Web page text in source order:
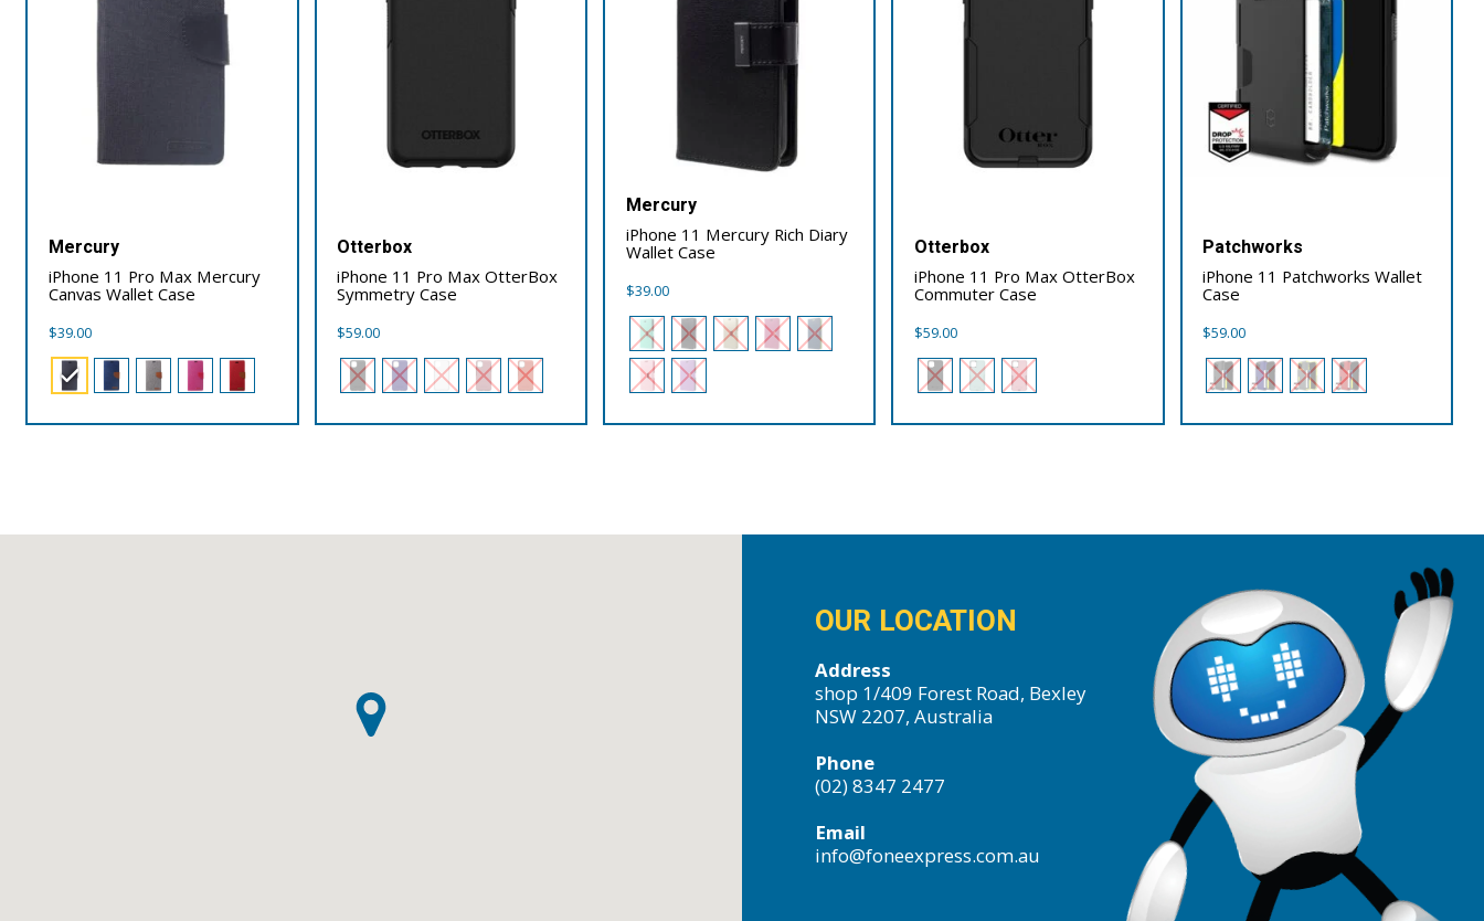
Mercury
iPhone 11 Pro Max Mercury
Canvas Wallet Case
$39.00
Otterbox
iPhone 11 Pro Max OtterBox
Symmetry Case
$59.00
Mercury
iPhone 11 Mercury Rich Diary
Wallet Case
$39.00
Otterbox
iPhone 11 Pro Max OtterBox
Commuter Case
$59.00
Patchworks
iPhone 11 Patchworks Wallet
Case
$59.00
OUR LOCATION
Address
shop 1/409 Forest Road, Bexley
NSW 2207, Australia
Phone
(02) 8347 2477
Email
info@foneexpress.com.au